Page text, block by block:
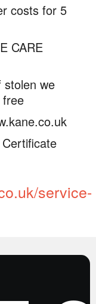
costs for 5
CARE
we
service-